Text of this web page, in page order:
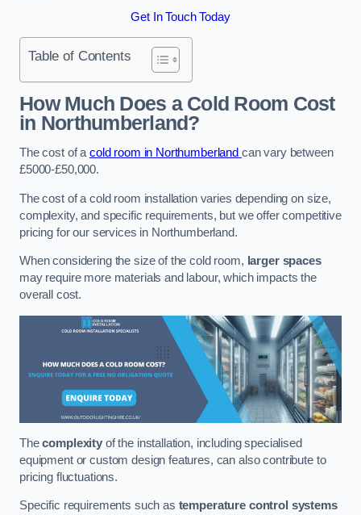
Get In Touch Today
Table of Contents
How Much Does a Cold Room Cost
in Northumberland?
The cost of acold room in Northumberland can vary between
£5000-£50,000.
The cost of a cold room installation varies depending on size,
complexity, and specific requirements, but we offer competitive
pricing for our services in Northumberland.
When considering the size of the cold room, larger spaces
may require more materials and labour, which impacts the
overall cost.
Thecomplexityof the installation, including specialised
equipment or custom design features, can also contribute to
pricing fluctuations.
Specific requirements such as temperature control systems